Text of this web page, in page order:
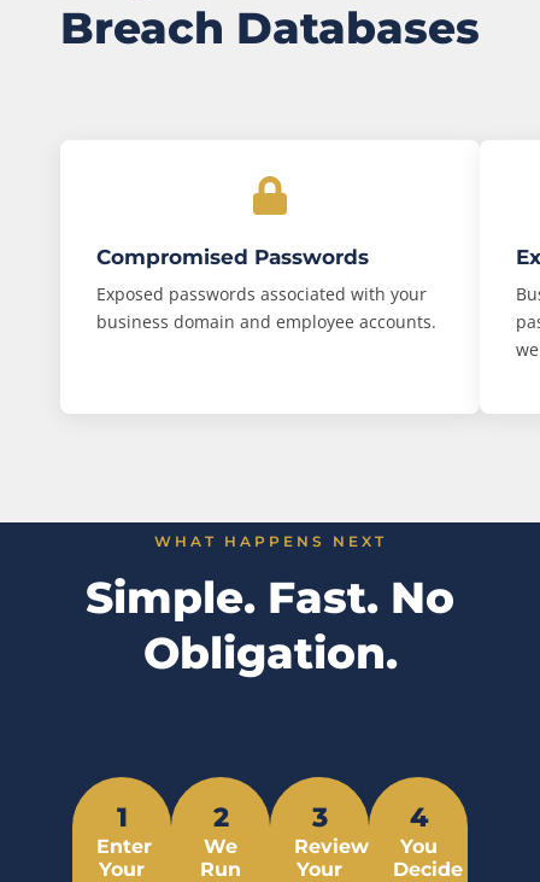
Breach Databases
Compromised Passwords
Exposed passwords associated with your
business domain and employee accounts.
WHAT HAPPENS NEXT
Simple. Fast. No
Obligation.
1
Enter
Your
2
We
Run
3
Review
Your
4
You
Decide